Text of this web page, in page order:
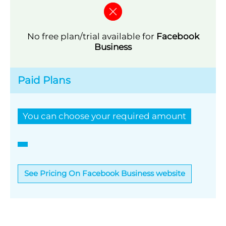
No free plan/trial available for Facebook
Business
Paid Plans
You can choose your required amount
See Pricing On Facebook Business website